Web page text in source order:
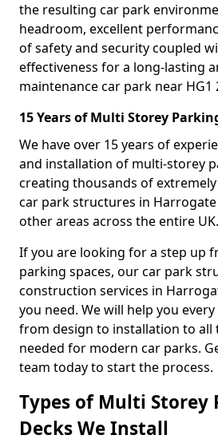
the resulting car park
headroom, excellent
of safety and security coupled
effectiveness for a long-lasting
maintenance car park near HG1
15 Years of Multi Storey
We have over 15 years of
and installation of multi-storey
creating thousands of
car park structures in
other areas across the entire UK.
If you are looking for a step up
parking spaces, our car park
construction services in
you need. We will help you
from design to installation to all
needed for modern car parks.
team today to start the process.
Types of Multi Storey
Decks We Install